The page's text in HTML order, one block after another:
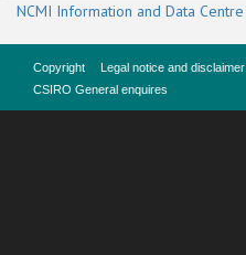
NCMI Information and Data Centre
Copyright Legal notice and disclaimer
CSIRO General enquires